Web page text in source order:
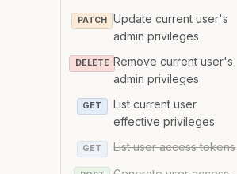
PATCH
Update current user's
admin privileges
DELETE Remove current user's
admin privileges
GET
List current user
effective privileges
GET List user access tokens